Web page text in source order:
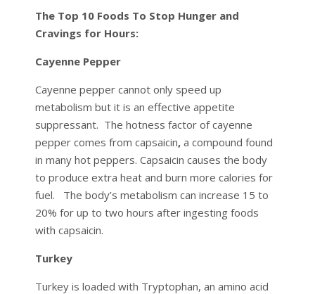
The Top 10 Foods To Stop Hunger and
Cravings for Hours:
Cayenne Pepper
Cayenne pepper cannot only speed up
metabolism but it is an effective appetite
suppressant. The hotness factor of cayenne
pepper comes from capsaicin, a compound found
in many hot peppers. Capsaicin causes the body
to produce extra heat and burn more calories for
fuel. The body’s metabolism can increase 15 to
20% for up to two hours after ingesting foods
with capsaicin.
Turkey
Turkey is loaded with Tryptophan, an amino acid